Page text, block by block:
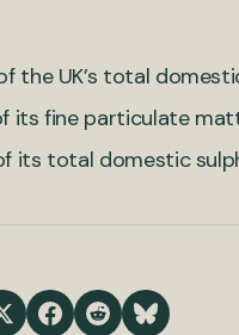
of the UK’s total
its fine particulate
its total domestic